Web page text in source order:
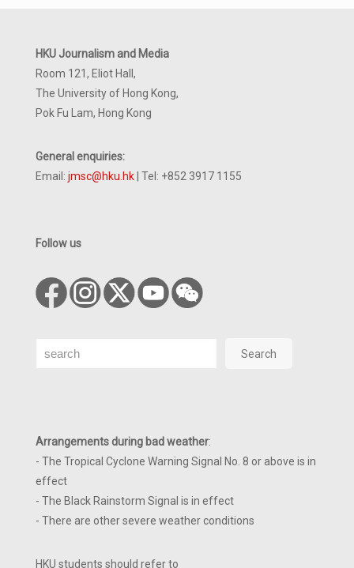
HKU Journalism and Media
Room 121, Eliot Hall,
The University of Hong Kong,
Pok Fu Lam, Hong Kong
General enquiries:
Email: jmsc@hku.hk | Tel: +852 3917 1155
Follow us
Search Search
Arrangements during bad weather:
- The Tropical Cyclone Warning Signal No. 8 or above is in
effect
- The Black Rainstorm Signal is in effect
- There are other severe weather conditions
HKU students should refer to